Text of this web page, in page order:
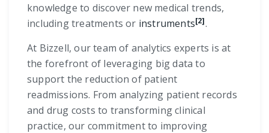
knowledge to discover new medical trends,
including treatments or instruments[2].
At Bizzell, our team of analytics experts is at
the forefront of leveraging big data to
support the reduction of patient
readmissions. From analyzing patient records
and drug costs to transforming clinical
practice, our commitment to improving